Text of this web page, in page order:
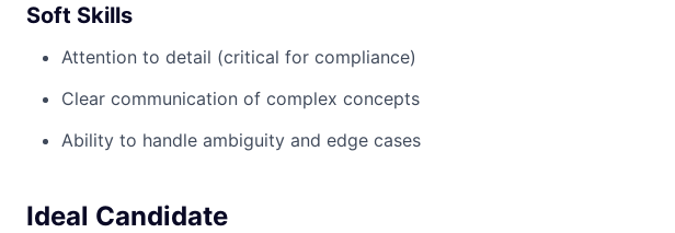
Soft Skills
Attention to detail (critical for compliance)
Clear communication of complex concepts
Ability to handle ambiguity and edge cases
Ideal Candidate